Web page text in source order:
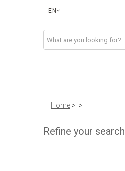
EN
Home > >
Refine your search